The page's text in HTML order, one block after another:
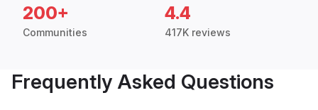
200+
Communities
4.4
417K reviews
Frequently Asked Questions